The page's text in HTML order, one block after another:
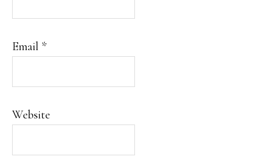
Email *
Website